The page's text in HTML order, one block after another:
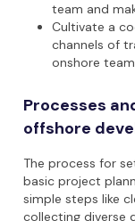
team and
Cultivate a
channels of
onshore
Processes
offshore
The process for
basic project
simple steps like
collecting diverse